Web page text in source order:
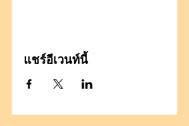
แชร์อีเวนท์นี้